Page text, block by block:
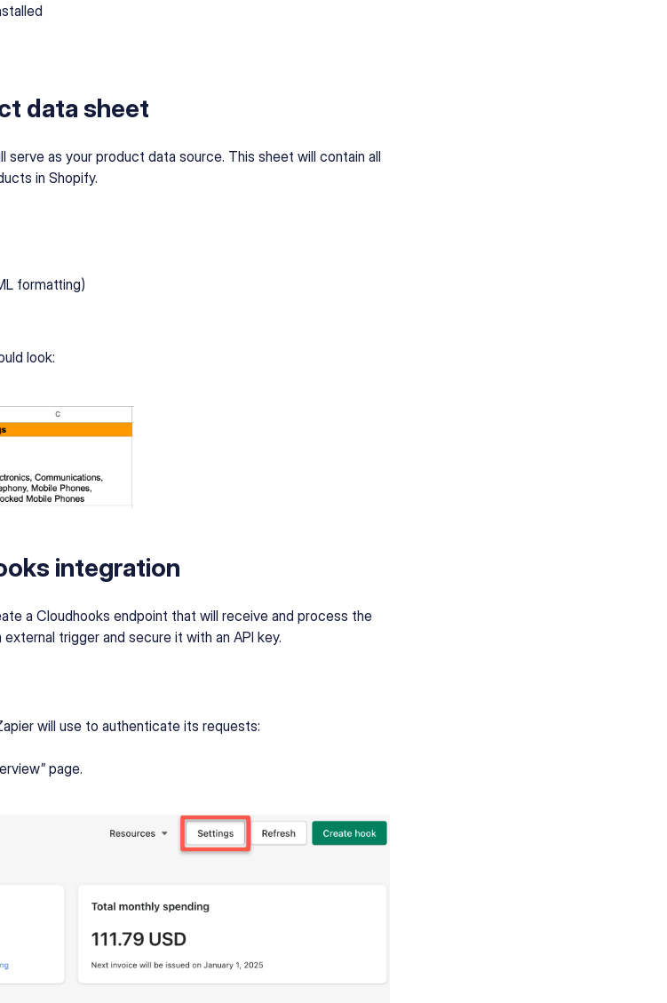
data sheet
as your product data source. This sheet will contain all
in Shopify.
formatting)
look:
integration
a Cloudhooks endpoint that will receive and process the
trigger and secure it with an API key.
will use to authenticate its requests:
page.